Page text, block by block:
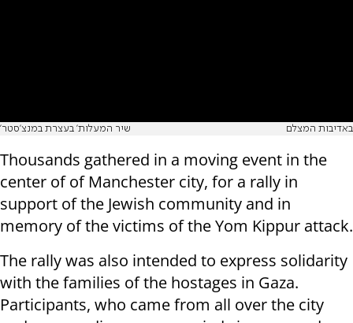
'שיר המעלות' בעצרת במנצ'סטר באדיבות המצלם
Thousands gathered in a moving event in the
center of of Manchester city, for a rally in
support of the Jewish community and in
memory of the victims of the Yom Kippur attack.
The rally was also intended to express solidarity
with the families of the hostages in Gaza.
Participants, who came from all over the city